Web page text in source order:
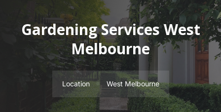
Gardening Services West
Melbourne
Location West Melbourne